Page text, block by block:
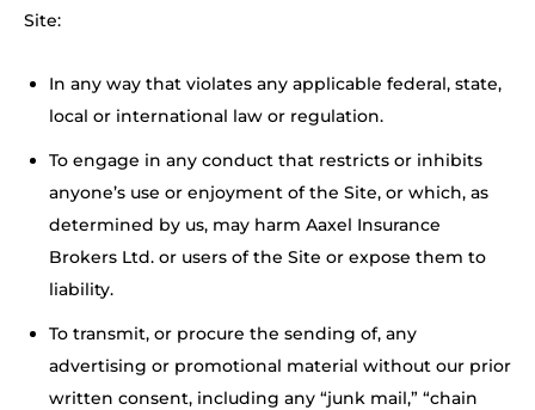
Site:
In any way that violates any applicable federal, state,
local or international law or regulation.
To engage in any conduct that restricts or inhibits
anyone’s use or enjoyment of the Site, or which, as
determined by us, may harm Aaxel Insurance
Brokers Ltd. or users of the Site or expose them to
liability.
To transmit, or procure the sending of, any
advertising or promotional material without our prior
written consent, including any “junk mail,” “chain